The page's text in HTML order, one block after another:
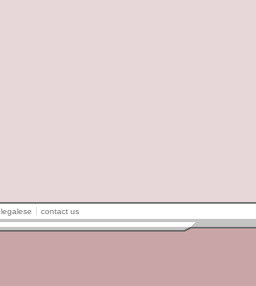
legalese contact us